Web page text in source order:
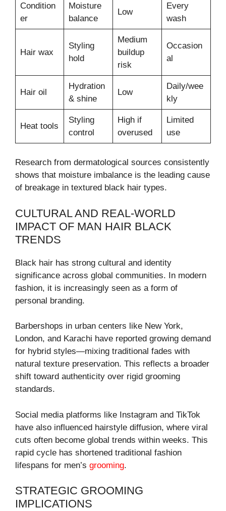
Condition
er
Moisture
balance
Low
Every
wash
Hair wax
Styling
hold
Medium
buildup
risk
Occasion
al
Hair oil
Hydration
& shine
Low
Daily/wee
kly
Heat tools
Styling
control
High if
overused
Limited
use
Research from dermatological sources consistently
shows that moisture imbalance is the leading cause
of breakage in textured black hair types.
CULTURAL AND REAL-WORLD
IMPACT OF MAN HAIR BLACK
TRENDS
Black hair has strong cultural and identity
significance across global communities. In modern
fashion, it is increasingly seen as a form of
personal branding.
Barbershops in urban centers like New York,
London, and Karachi have reported growing demand
for hybrid styles—mixing traditional fades with
natural texture preservation. This reflects a broader
shift toward authenticity over rigid grooming
standards.
Social media platforms like Instagram and TikTok
have also influenced hairstyle diffusion, where viral
cuts often become global trends within weeks. This
rapid cycle has shortened traditional fashion
lifespans for men’s grooming.
STRATEGIC GROOMING
IMPLICATIONS